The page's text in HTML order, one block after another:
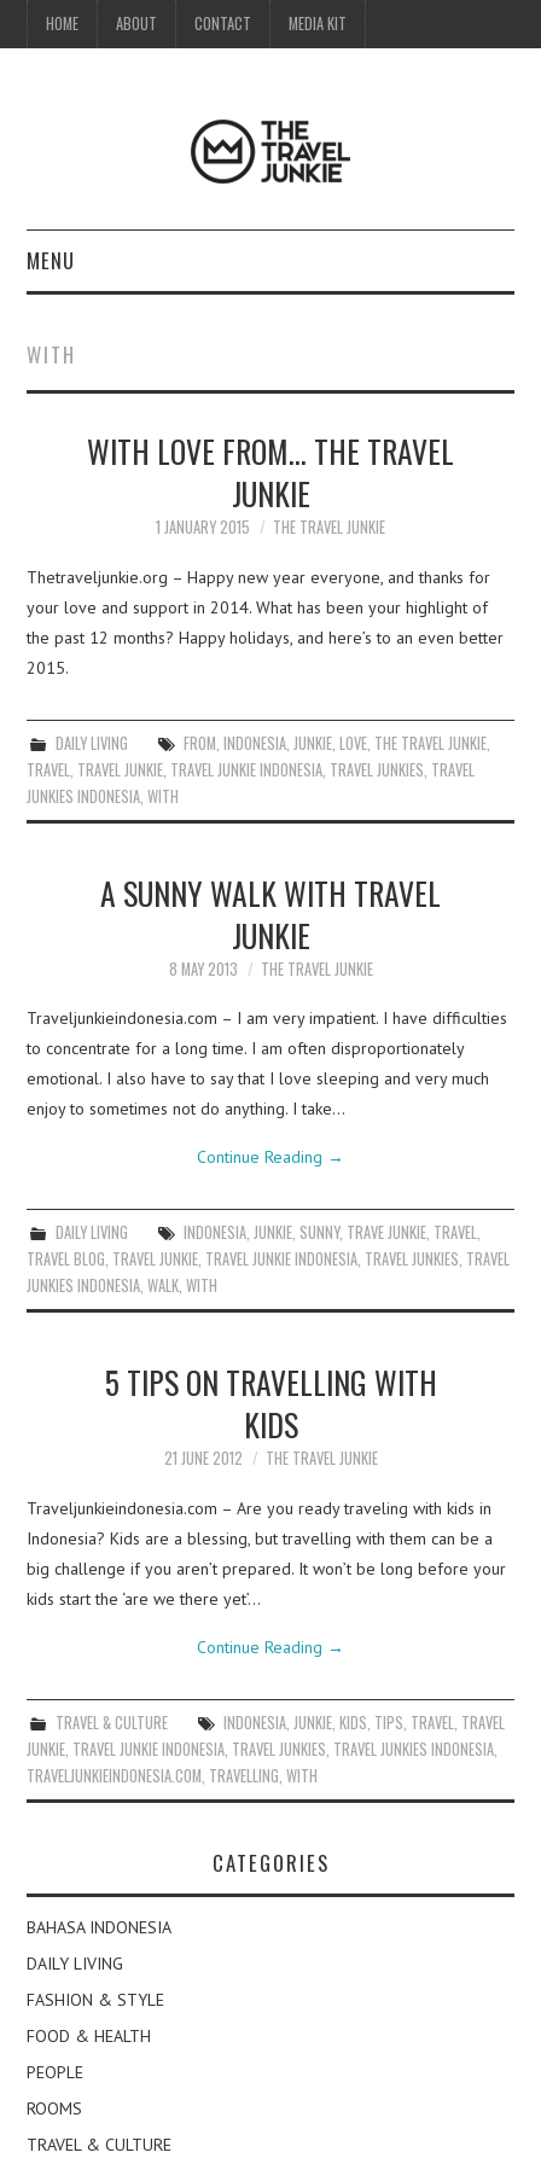
HOME ABOUT CONTACT MEDIA KIT
MENU
ABOUT
CONTACT
WITH
WITH LOVE FROM… THE TRAVEL
JUNKIE
1 JANUARY 2015 THE TRAVEL JUNKIE
Thetraveljunkie.org – Happy new year everyone, and thanks for
your love and support in 2014. What has been your highlight of
the past 12 months? Happy holidays, and here’s to an even better
2015.
DAILY LIVING FROM INDONESIA, JUNKIE, LOVE, THE TRAVEL JUNKIE,
TRAVEL TRAVEL JUNKIE TRAVEL JUNKIE INDONESIA TRAVEL JUNKIES TRAVEL
JUNKIES INDONESIA ,WITH
A SUNNY WALK WITH TRAVEL
JUNKIE
8 MAY 2013 THE TRAVEL JUNKIE
Traveljunkieindonesia.com – I am very impatient. I have difficulties
to concentrate for a long time. I am often disproportionately
emotional. I also have to say that I love sleeping and very much
enjoy to sometimes not do anything. I take…
Continue Reading →
DAILY LIVING INDONESIA, JUNKIE, SUNNY, TRAVE JUNKIE, TRAVEL,
TRAVEL BLOG, TRAVEL JUNKIE, TRAVEL JUNKIE INDONESIA, TRAVEL JUNKIES, TRAVEL
JUNKIES INDONESIA,WALK,WITH
5 TIPS ON TRAVELLING WITH
KIDS
21 JUNE 2012 THE TRAVEL JUNKIE
Traveljunkieindonesia.com – Are you ready traveling with kids in
Indonesia? Kids are a blessing, but travelling with them can be a
big challenge if you aren’t prepared. It won’t be long before your
kids start the ‘are we there yet’…
Continue Reading →
TRAVEL & CULTURE INDONESIA, JUNKIE, KIDS TIPS TRAVEL TRAVEL
JUNKIE TRAVEL JUNKIE INDONESIA TRAVEL JUNKIES TRAVEL JUNKIES INDONESIA
TRAVELJUNKIEINDONESIA.COM TRAVELLING ,WITH
CATEGORIES
BAHASA INDONESIA
DAILY LIVING
FASHION & STYLE
FOOD & HEALTH
PEOPLE
ROOMS
TRAVEL & CULTURE